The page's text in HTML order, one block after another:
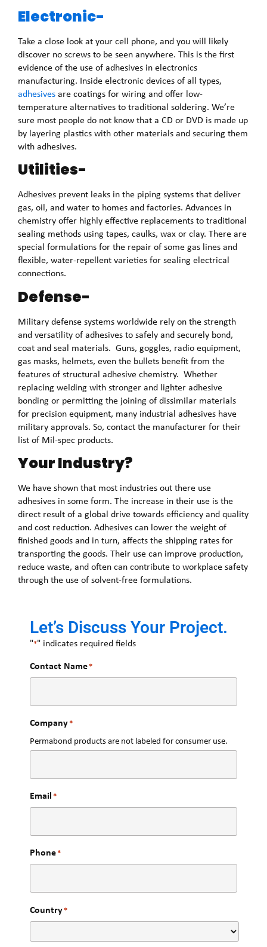
Electronic-
Take a close look at your cell phone, and you will likely
discover no screws to be seen anywhere. This is the first
evidence of the use of adhesives in electronics
manufacturing. Inside electronic devices of all types,
adhesivesare coatings for wiring and offer low-
temperature alternatives to traditional soldering. We’re
sure most people do not know that a CD or DVD is made up
by layering plastics with other materials and securing them
with adhesives.
Utilities-
Adhesives prevent leaks in the piping systems that deliver
gas, oil, and water to homes and factories. Advances in
chemistry offer highly effective replacements to traditional
sealing methods using tapes, caulks, wax or clay. There are
special formulations for the repair of some gas lines and
flexible, water-repellent varieties for sealing electrical
connections.
Defense-
Military defense systems worldwide rely on the strength
and versatility of adhesives to safely and securely bond,
coat and seal materials. Guns, goggles, radio equipment,
gas masks, helmets, even the bullets benefit from the
features of structural adhesive chemistry. Whether
replacing welding with stronger and lighter adhesive
bonding or permitting the joining of dissimilar materials
for precision equipment, many industrial adhesives have
military approvals. So, contact the manufacturer for their
list of Mil-spec products.
Your Industry?
We have shown that most industries out there use
adhesives in some form. The increase in their use is the
direct result of a global drive towards efficiency and quality
and cost reduction. Adhesives can lower the weight of
finished goods and in turn, affects the shipping rates for
transporting the goods. Their use can improve production,
reduce waste, and often can contribute to workplace safety
through the use of solvent-free formulations.
Let’s Discuss Your Project.
"*" indicates required fields
Contact Name*
Company*
Permabond products are not labeled for consumer use.
Email *
Phone*
Country*